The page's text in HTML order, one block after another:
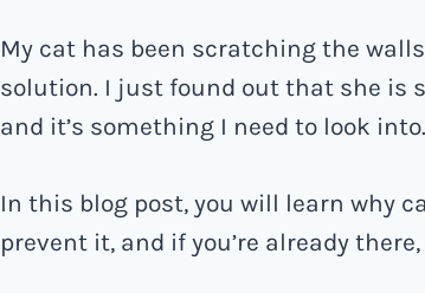
My cat has been scratching the
solution. I just found out that she is
and it’s something I need to look into.
In this blog post, you will learn why
prevent it, and if you’re already